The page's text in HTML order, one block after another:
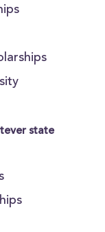
state